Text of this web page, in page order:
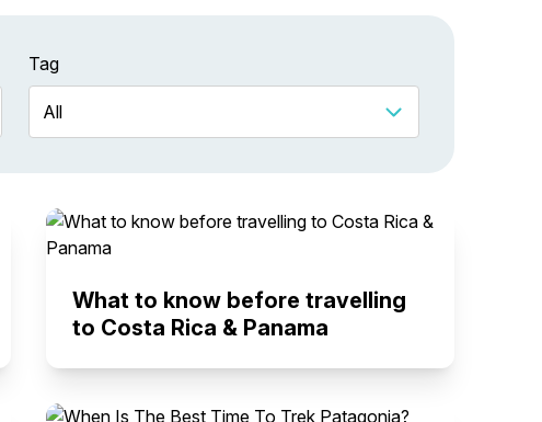
Tag
What to know before travelling
to Costa Rica & Panama